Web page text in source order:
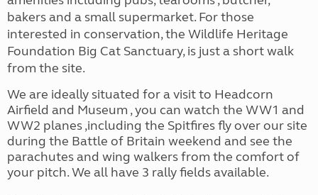
bakers and a small supermarket. For those
interested in conservation, the Wildlife Heritage
Foundation Big Cat Sanctuary, is just a short walk
from the site.
We are ideally situated for a visit to Headcorn
Airfield and Museum , you can watch the WW1 and
WW2 planes ,including the Spitfires fly over our site
during the Battle of Britain weekend and see the
parachutes and wing walkers from the comfort of
your pitch. We all have 3 rally fields available.